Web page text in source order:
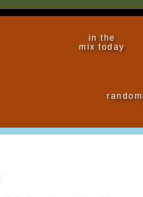
in the
mix today